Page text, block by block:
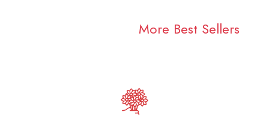
More Best Sellers